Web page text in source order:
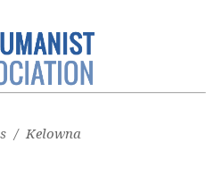
/ Kelowna